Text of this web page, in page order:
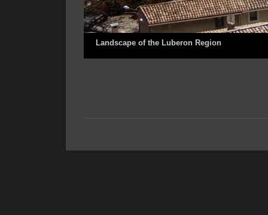
Landscape of the Luberon Region